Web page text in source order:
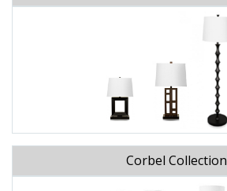
Corbel Collection